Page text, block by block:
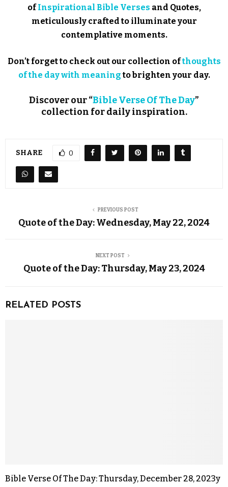
ofInspirational Bible Verses and Quotes,
meticulously crafted to illuminate your
contemplative moments.
Don’t forget to check out our collection ofthoughts
of the day with meaningto brighten your day.
Discover our “Bible Verse Of The Day”
collection for daily inspiration.
SHARE 0
PREVIOUS POST
Quote of the Day: Wednesday, May 22, 2024
NEXT POST
Quote of the Day: Thursday, May 23, 2024
RELATED POSTS
Bible Verse Of The Day: Thursday, December 28, 2023y